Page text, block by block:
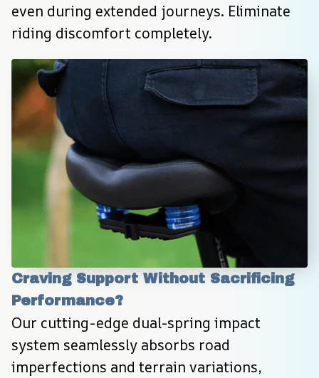
even during extended journeys. Eliminate
riding discomfort completely.
Craving Support Without Sacrificing
Performance?
Our cutting-edge dual-spring impact
system seamlessly absorbs road
imperfections and terrain variations,